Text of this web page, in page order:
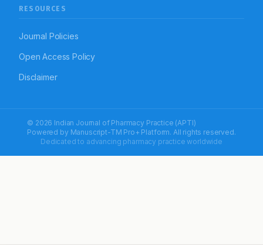
RESOURCES
Journal Policies
Open Access Policy
Disclaimer
© 2026 Indian Journal of Pharmacy Practice (APTI)
Powered by Manuscript-TM Pro+ Platform. All rights reserved.
Dedicated to advancing pharmacy practice worldwide